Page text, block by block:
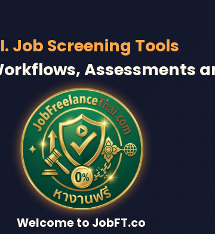
Job Screening Tools
Assessments
Welcome to JobFT.co